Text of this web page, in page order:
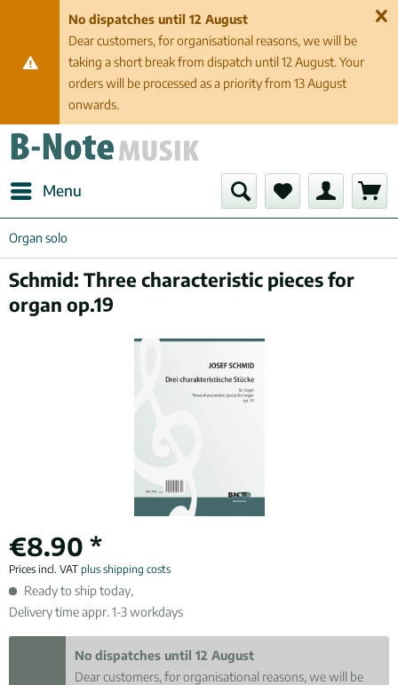
No dispatches until 12 August
Dear customers, for organisational reasons, we will be
taking a short break from dispatch until 12 August. Your
orders will be processed as a priority from 13 August
onwards.
Menu
Organ solo
Schmid: Three characteristic pieces for
organ op.19
€8.90 *
Prices incl. VAT plus shipping costs
Ready to ship today,
Delivery time appr. 1-3 workdays
No dispatches until 12 August
Dear customers, for organisational reasons, we will be